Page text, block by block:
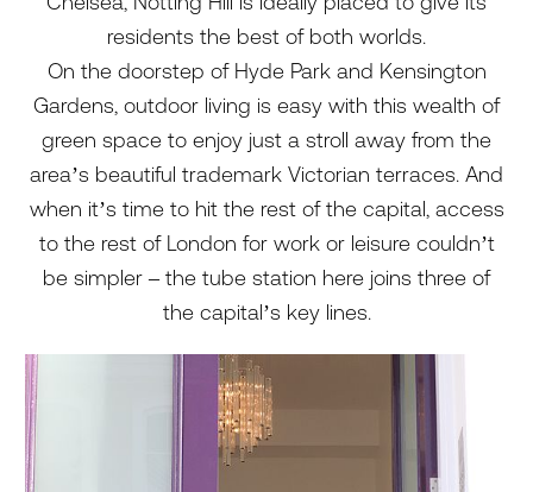
residents the best of both worlds.
On the doorstep of Hyde Park and Kensington
Gardens, outdoor living is easy with this wealth of
green space to enjoy just a stroll away from the
area’s beautiful trademark Victorian terraces. And
when it’s time to hit the rest of the capital, access
to the rest of London for work or leisure couldn’t
be simpler – the tube station here joins three of
the capital’s key lines.